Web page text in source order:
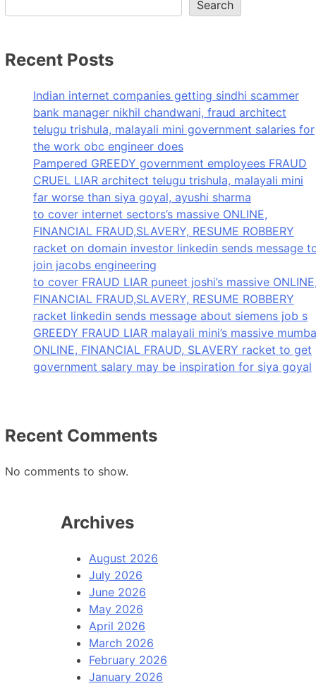
Search
Recent Posts
Indian internet companies getting sindhi scammer
bank manager nikhil chandwani, fraud architect
telugu trishula, malayali mini government salaries for
the work obc engineer does
Pampered GREEDY government employees FRAUD
CRUEL LIAR architect telugu trishula, malayali mini
far worse than siya goyal, ayushi sharma
to cover internet sectors’s massive ONLINE,
FINANCIAL FRAUD,SLAVERY, RESUME ROBBERY
racket on domain investor linkedin sends message
join jacobs engineering
to cover FRAUD LIAR puneet joshi’s massive
FINANCIAL FRAUD,SLAVERY, RESUME ROBBERY
racket linkedin sends message about siemens job s
GREEDY FRAUD LIAR malayali mini’s massive
ONLINE, FINANCIAL FRAUD, SLAVERY racket to get
government salary may be inspiration for siya goyal
Recent Comments
No comments to show.
Archives
August 2026
July 2026
June 2026
May 2026
April 2026
March 2026
February 2026
January 2026